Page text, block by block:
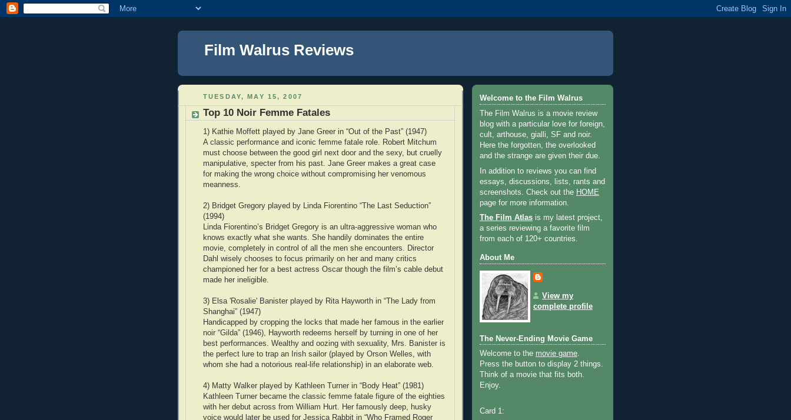
Film Walrus Reviews
TUESDAY, MAY 15, 2007
Top 10 Noir Femme Fatales
1) Kathie Moffett played by Jane Greer in “Out of the Past” (1947)
A classic performance and iconic femme fatale role. Robert Mitchum
must choose between the good girl next door and the sexy, but cruelly
manipulative, specter from his past. Jane Greer makes a great case
for making the wrong choice without compromising her venomous
meanness.
2) Bridget Gregory played by Linda Fiorentino “The Last Seduction”
(1994)
Linda Fiorentino’s Bridget Gregory is an ultra-aggressive woman who
knows exactly what she wants. She handily dominates the entire
movie, completely in control of all the men she encounters. Director
Dahl wisely chooses to focus primarily on her and many critics
championed her for a best actress Oscar though the film’s cable debut
made her ineligible.
3) Elsa 'Rosalie' Banister played by Rita Hayworth in “The Lady from
Shanghai” (1947)
Handicapped by cropping the locks that made her famous in the earlier
noir “Gilda” (1946), Hayworth redeems herself by turning in one of her
best performances. Wealthy and oozing with sexuality, Mrs. Banister is
the perfect lure to trap an Irish sailor (played by Orson Welles, with
whom she had a notorious real-life relationship) in an elaborate web.
4) Matty Walker played by Kathleen Turner in “Body Heat” (1981)
Kathleen Turner became the classic femme fatale figure of the eighties
with her debut across from William Hurt. Her famously deep, husky
voice would later be used for Jessica Rabbit in “Who Framed Roger
Welcome to the Film Walrus
The Film Walrus is a movie review
blog with a particular love for foreign,
cult, arthouse, gialli, SF and noir.
Here the forgotten, the overlooked
and the strange are given their due.
In addition to reviews you can find
essays, discussions, lists, rants and
screenshots. Check out the HOME
page for more information.
The Film Atlas is my latest project,
a series reviewing a favorite film
from each of 120+ countries.
About Me
View my
complete profile
The Never-Ending Movie Game
Welcome to the movie game.
Press the button to display 2 things.
Think of a movie that fits both.
Enjoy.
Card 1: